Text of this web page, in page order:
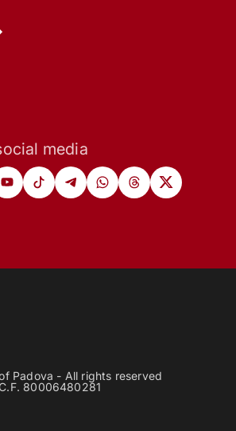
media
Padova - All rights reserved
80006480281